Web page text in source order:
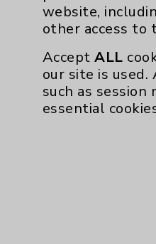
website,
other access to
AcceptALL
our site is used.
such as session
essential